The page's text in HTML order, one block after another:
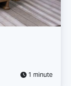
1 minute